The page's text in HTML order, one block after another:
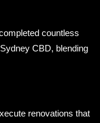
countless
CBD, blending
renovations that